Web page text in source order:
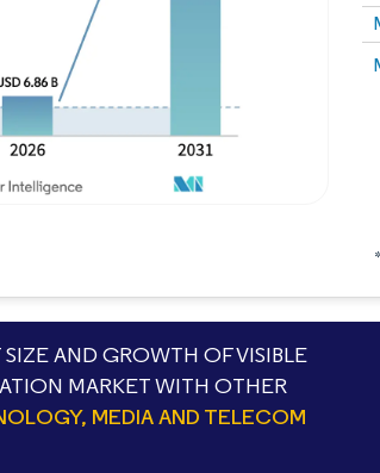
AND GROWTH OF VISIBLE
MARKET WITH OTHER
MEDIA AND TELECOM